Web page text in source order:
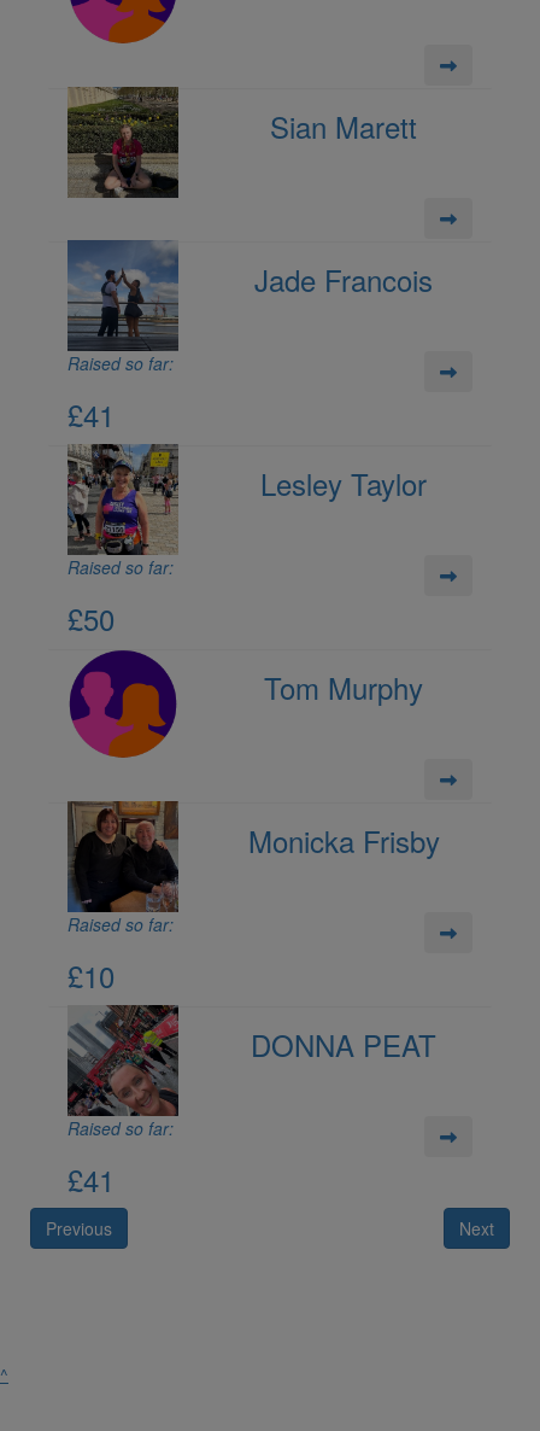
Sian Marett
Jade Francois
Raised so far:
£41
Lesley Taylor
Raised so far:
£50
Tom Murphy
Monicka Frisby
Raised so far:
£10
DONNA PEAT
Raised so far:
£41
Previous Next
^